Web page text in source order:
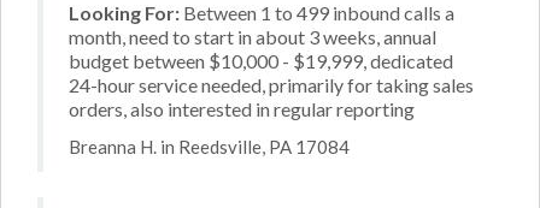
Looking For: Between 1 to 499 inbound calls a
month, need to start in about 3 weeks, annual
budget between $10,000 - $19,999, dedicated
24-hour service needed, primarily for taking sales
orders, also interested in regular reporting
Breanna H. in Reedsville, PA 17084